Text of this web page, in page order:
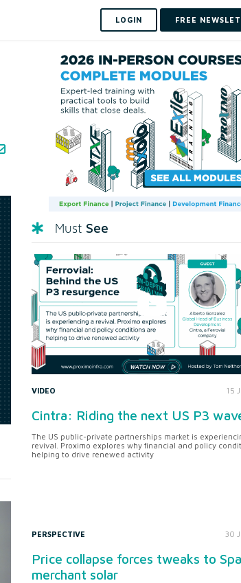
LOGIN FREE
Must See
VIDEO 15
Cintra: Riding the next US P3
The US public-private partnerships market is
revival. Proximo explores why financial and policy
helping to drive renewed activity
PERSPECTIVE 30
Price collapse forces tweaks to
merchant solar